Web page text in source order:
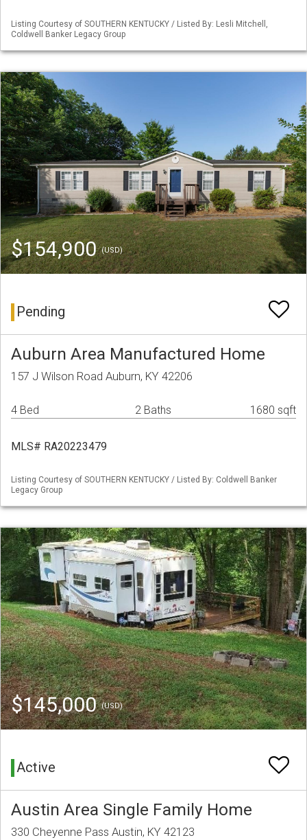
Listing Courtesy of SOUTHERN KENTUCKY / Listed By: Lesli Mitchell,
Coldwell Banker Legacy Group
$154,900(USD)
Pending
Auburn Area Manufactured Home
157 J Wilson Road Auburn, KY 42206
4 Bed 2 Baths 1680 sqft
MLS# RA20223479
Listing Courtesy of SOUTHERN KENTUCKY / Listed By: Coldwell Banker
Legacy Group
$145,000(USD)
Active
Austin Area Single Family Home
330 Cheyenne Pass Austin, KY 42123